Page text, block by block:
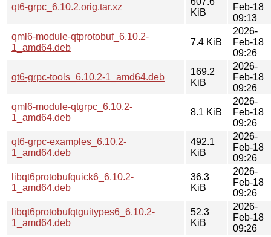
qt6-grpc_6.10.2.orig.tar.xz
KiB
Feb-18
09:13
qml6-module-qtprotobuf_6.10.2-
1_amd64.deb
7.4 KiB
2026-
Feb-18
09:26
qt6-grpc-tools_6.10.2-1_amd64.deb
169.2
KiB
2026-
Feb-18
09:26
qml6-module-qtgrpc_6.10.2-
1_amd64.deb
8.1 KiB
2026-
Feb-18
09:26
qt6-grpc-examples_6.10.2-
1_amd64.deb
492.1
KiB
2026-
Feb-18
09:26
libqt6protobufquick6_6.10.2-
1_amd64.deb
36.3
KiB
2026-
Feb-18
09:26
libqt6protobufqtguitypes6_6.10.2-
1_amd64.deb
52.3
KiB
2026-
Feb-18
09:26